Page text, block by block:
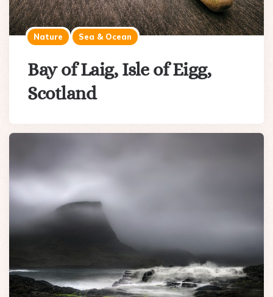
Nature Sea & Ocean
Bay of Laig, Isle of Eigg,
Scotland